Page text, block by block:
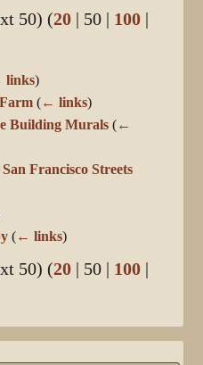
50) (20 | 50 | 100 |
links)
(← links)
Building Murals (←
Francisco Streets
(← links)
50) (20 | 50 | 100 |